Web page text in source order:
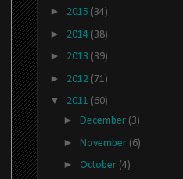
► 2015 (34)
► 2014 (38)
► 2013 (39)
► 2012 (71)
▼ 2011 (60)
► December (3)
► November (6)
► October (4)